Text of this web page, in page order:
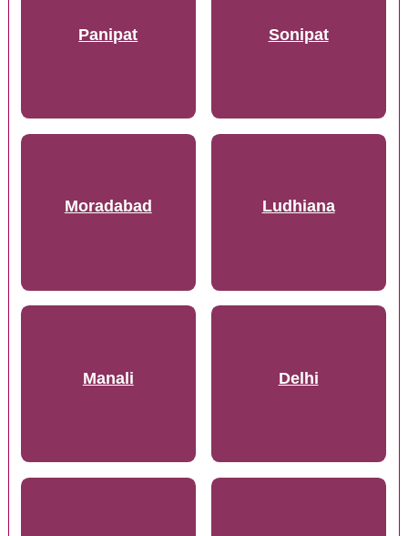
Panipat Sonipat
Moradabad Ludhiana
Manali Delhi